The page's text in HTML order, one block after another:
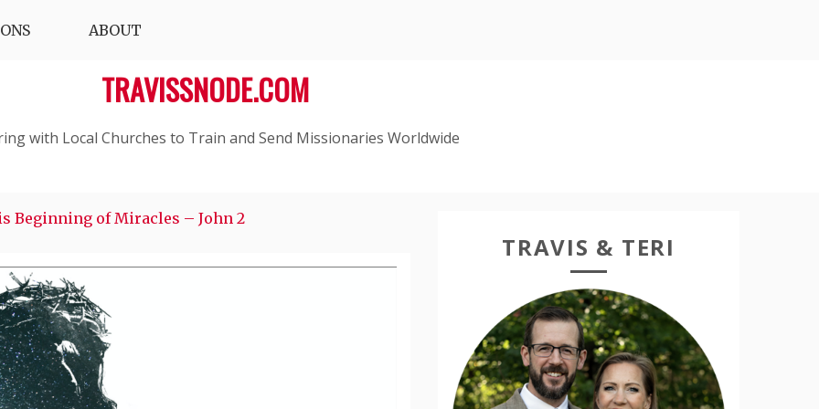
ABOUT
TRAVISSNODE.COM
with Local Churches to Train and Send Missionaries Worldwide
Beginning of Miracles – John 2
TRAVIS & TERI